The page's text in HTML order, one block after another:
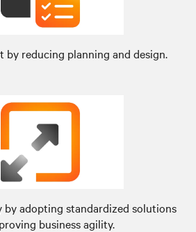
by reducing planning and design.
by adopting standardized solutions
business agility.